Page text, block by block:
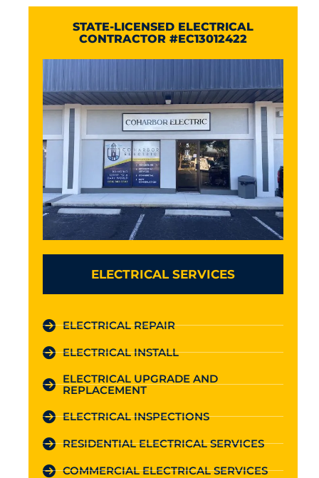
STATE-LICENSED ELECTRICAL
CONTRACTOR #EC13012422
ELECTRICAL SERVICES
ELECTRICAL REPAIR
ELECTRICAL INSTALL
ELECTRICAL UPGRADE AND
REPLACEMENT
ELECTRICAL INSPECTIONS
RESIDENTIAL ELECTRICAL SERVICES
COMMERCIAL ELECTRICAL SERVICES